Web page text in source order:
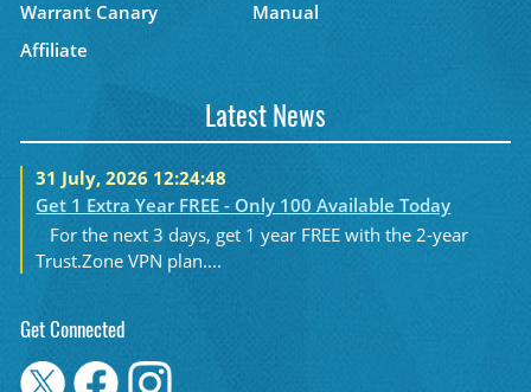
Warrant Canary
Manual
Affiliate
Latest News
31 July, 2026 12:24:48
Get 1 Extra Year FREE - Only 100 Available Today
For the next 3 days, get 1 year FREE with the 2-year
Trust.Zone VPN plan....
Get Connected